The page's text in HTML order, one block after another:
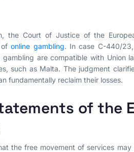
the Court of Justice of the
ofonline gambling. In case C-440/
gambling are compatible with Union
such as Malta. The judgment
fundamentally reclaim their losses.
of the
the free movement of services